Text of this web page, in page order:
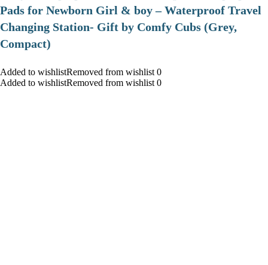
Pads for Newborn Girl & boy – Waterproof Travel
Changing Station- Gift by Comfy Cubs (Grey,
Compact)
Added to wishlistRemoved from wishlist 0
Added to wishlistRemoved from wishlist 0